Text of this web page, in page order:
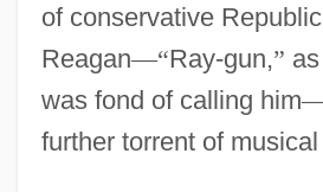
of conservative
Reagan—“Ray-gun,”
was fond of calling him
further torrent of